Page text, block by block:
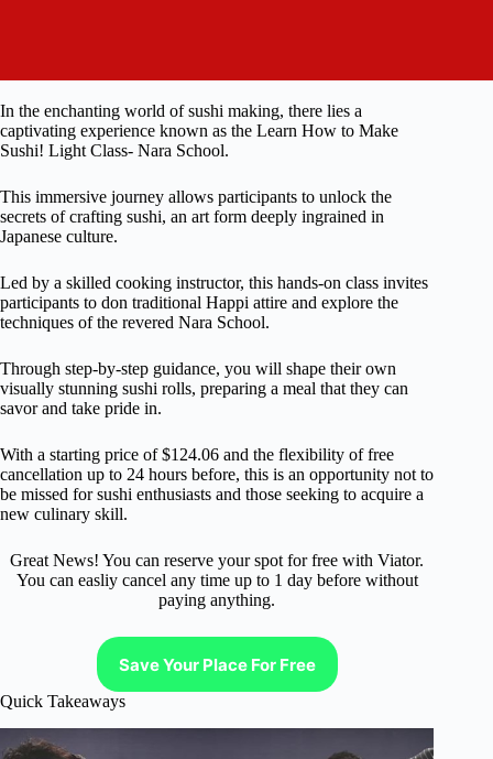
In the enchanting world of sushi making, there lies a
captivating experience known as the Learn How to Make
Sushi! Light Class- Nara School.
This immersive journey allows participants to unlock the
secrets of crafting sushi, an art form deeply ingrained in
Japanese culture.
Led by a skilled cooking instructor, this hands-on class invites
participants to don traditional Happi attire and explore the
techniques of the revered Nara School.
Through step-by-step guidance, you will shape their own
visually stunning sushi rolls, preparing a meal that they can
savor and take pride in.
With a starting price of $124.06 and the flexibility of free
cancellation up to 24 hours before, this is an opportunity not to
be missed for sushi enthusiasts and those seeking to acquire a
new culinary skill.
Great News! You can reserve your spot for free with Viator.
You can easliy cancel any time up to 1 day before without
paying anything.
Save Your Place For Free
Quick Takeaways